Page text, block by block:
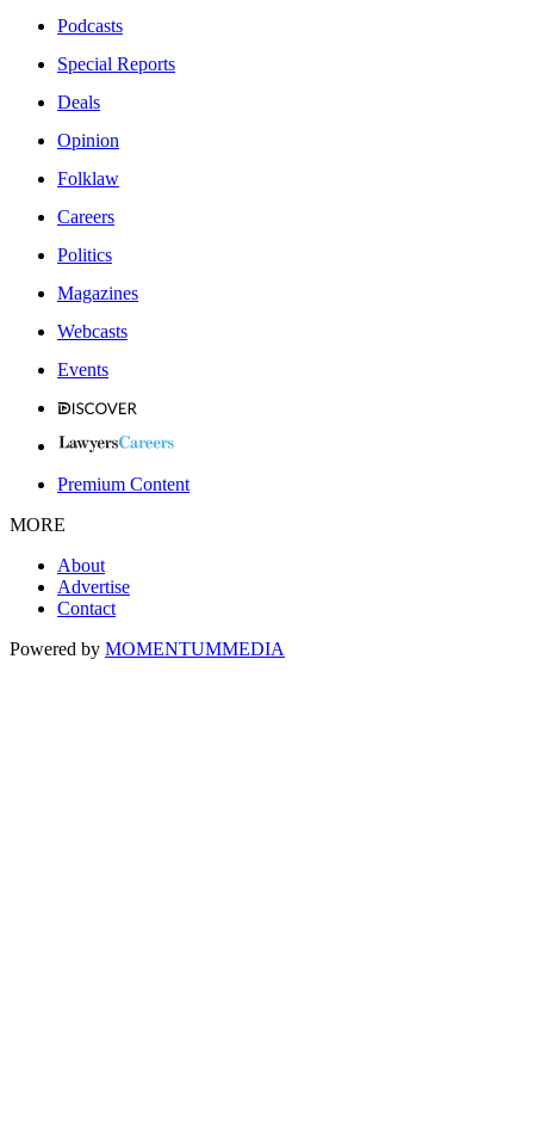
Podcasts
Special Reports
Deals
Opinion
Folklaw
Careers
Politics
Magazines
Webcasts
Events
Premium Content
MORE
About
Advertise
Contact
Powered by MOMENTUMMEDIA